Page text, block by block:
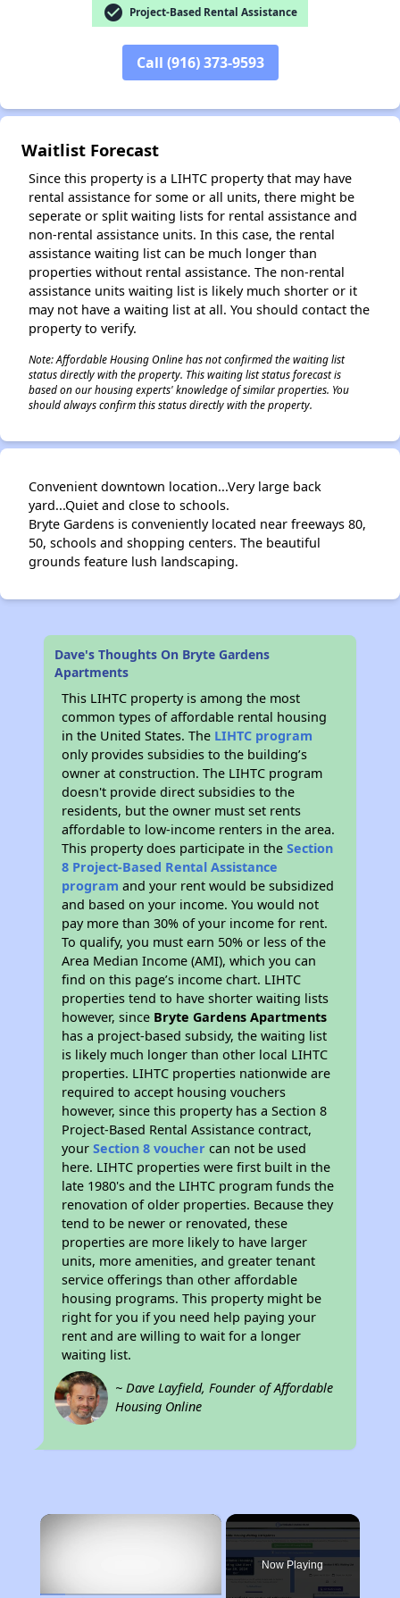
check_circle Project-Based Rental Assistance
Call (916) 373-9593
Waitlist Forecast
Since this property is a LIHTC property that may have
rental assistance for some or all units, there might be
seperate or split waiting lists for rental assistance and
non-rental assistance units. In this case, the rental
assistance waiting list can be much longer than
properties without rental assistance. The non-rental
assistance units waiting list is likely much shorter or it
may not have a waiting list at all. You should contact the
property to verify.
Note: Affordable Housing Online has not confirmed the waiting list
status directly with the property. This waiting list status forecast is
based on our housing experts' knowledge of similar properties. You
should always confirm this status directly with the property.
Convenient downtown location...Very large back
yard...Quiet and close to schools.
Bryte Gardens is conveniently located near freeways 80,
50, schools and shopping centers. The beautiful
grounds feature lush landscaping.
Dave's Thoughts On Bryte Gardens
Apartments
This LIHTC property is among the most
common types of affordable rental housing
in the United States. The LIHTC program
only provides subsidies to the building’s
owner at construction. The LIHTC program
doesn't provide direct subsidies to the
residents, but the owner must set rents
affordable to low-income renters in the area.
This property does participate in theSection
8 Project-Based Rental Assistance
program and your rent would be subsidized
and based on your income. You would not
pay more than 30% of your income for rent.
To qualify, you must earn 50% or less of the
Area Median Income (AMI), which you can
find on this page’s income chart. LIHTC
properties tend to have shorter waiting lists
however, since Bryte Gardens Apartments
has a project-based subsidy, the waiting list
is likely much longer than other local LIHTC
properties. LIHTC properties nationwide are
required to accept housing vouchers
however, since this property has a Section 8
Project-Based Rental Assistance contract,
yourSection 8 voucher can not be used
here. LIHTC properties were first built in the
late 1980's and the LIHTC program funds the
renovation of older properties. Because they
tend to be newer or renovated, these
properties are more likely to have larger
units, more amenities, and greater tenant
service offerings than other affordable
housing programs. This property might be
right for you if you need help paying your
rent and are willing to wait for a longer
waiting list.
~ Dave Layfield, Founder of Affordable
Housing Online
×
Now Playing